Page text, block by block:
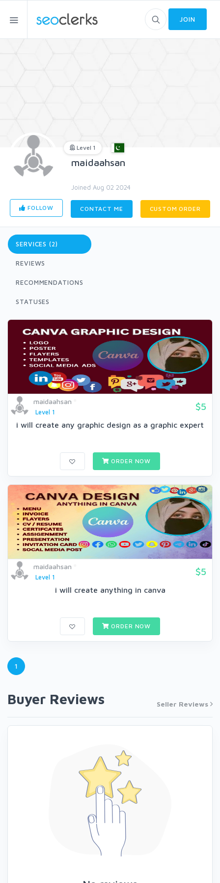
JOIN
Level 1
maidaahsan
Joined Aug 02 2024
FOLLOW CONTACT ME CUSTOM ORDER
SERVICES (2)
REVIEWS
RECOMMENDATIONS
STATUSES
maidaahsan
Level 1
$5
i will create any graphic design as a graphic expert
ORDER NOW
maidaahsan
Level 1
$5
i will create anything in canva
ORDER NOW
1
Buyer Reviews Seller Reviews